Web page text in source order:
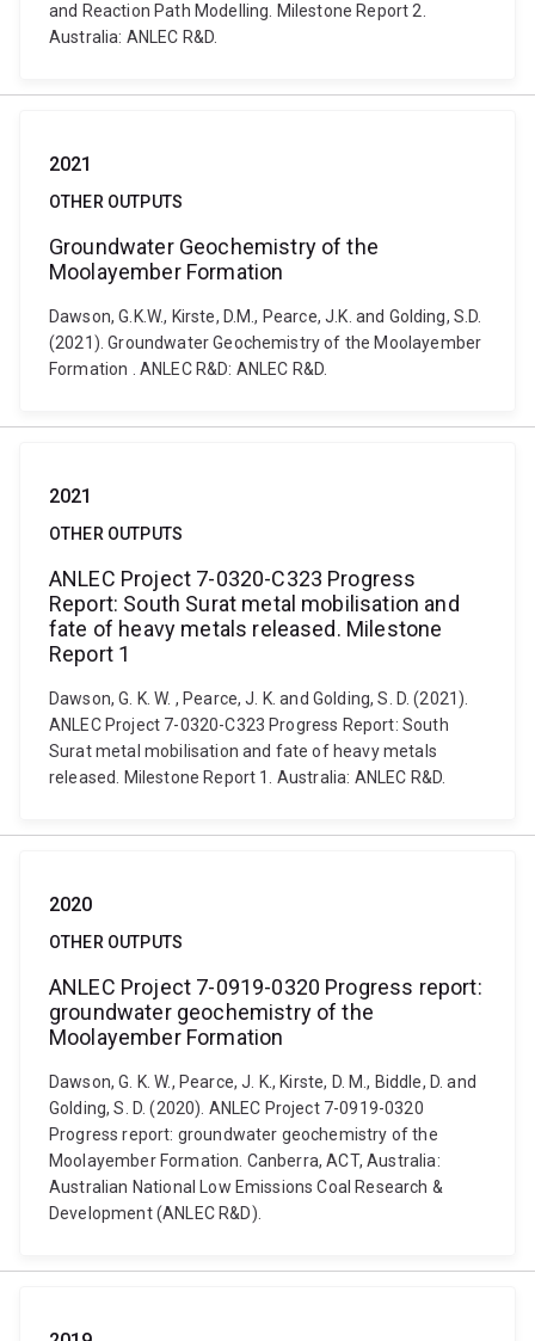
and Reaction Path Modelling. Milestone Report 2.
Australia: ANLEC R&D.
2021
OTHER OUTPUTS
Groundwater Geochemistry of the
Moolayember Formation
Dawson, G.K.W., Kirste, D.M., Pearce, J.K. and Golding, S.D.
(2021). Groundwater Geochemistry of the Moolayember
Formation . ANLEC R&D: ANLEC R&D.
2021
OTHER OUTPUTS
ANLEC Project 7-0320-C323 Progress
Report: South Surat metal mobilisation and
fate of heavy metals released. Milestone
Report 1
Dawson, G. K. W. , Pearce, J. K. and Golding, S. D. (2021).
ANLEC Project 7-0320-C323 Progress Report: South
Surat metal mobilisation and fate of heavy metals
released. Milestone Report 1. Australia: ANLEC R&D.
2020
OTHER OUTPUTS
ANLEC Project 7-0919-0320 Progress report:
groundwater geochemistry of the
Moolayember Formation
Dawson, G. K. W., Pearce, J. K., Kirste, D. M., Biddle, D. and
Golding, S. D. (2020). ANLEC Project 7-0919-0320
Progress report: groundwater geochemistry of the
Moolayember Formation. Canberra, ACT, Australia:
Australian National Low Emissions Coal Research &
Development (ANLEC R&D).